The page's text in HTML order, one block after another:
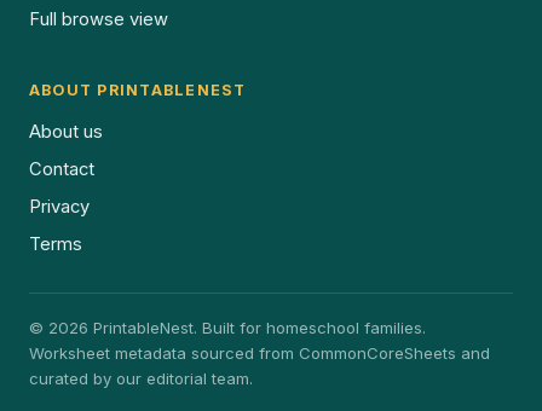
Full browse view
ABOUT PRINTABLENEST
About us
Contact
Privacy
Terms
© 2026 PrintableNest. Built for homeschool families.
Worksheet metadata sourced from CommonCoreSheets and
curated by our editorial team.